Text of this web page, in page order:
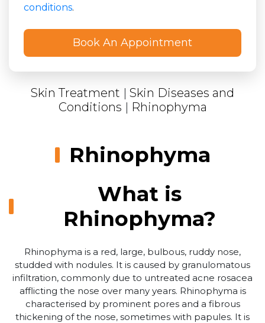
conditions.
Skin Treatment | Skin Diseases and
Conditions | Rhinophyma
Rhinophyma
What is
Rhinophyma?
Rhinophyma is a red, large, bulbous, ruddy nose,
studded with nodules. It is caused by granulomatous
infiltration, commonly due to untreated acne rosacea
afflicting the nose over many years. Rhinophyma is
characterised by prominent pores and a fibrous
thickening of the nose, sometimes with papules. It is